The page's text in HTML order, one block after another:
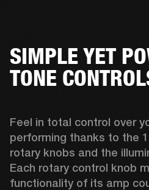
SIMPLE YET
TONE
Feel in total control over
performing thanks to the
rotary knobs and the
Each rotary control knob
functionality of its amp